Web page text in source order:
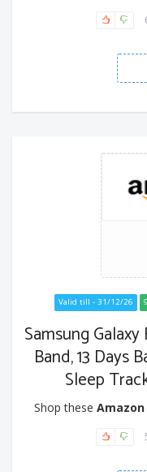
Valid till - 31/12/26
Samsung
Band, 13 Days
Sleep
Shop these Amazon